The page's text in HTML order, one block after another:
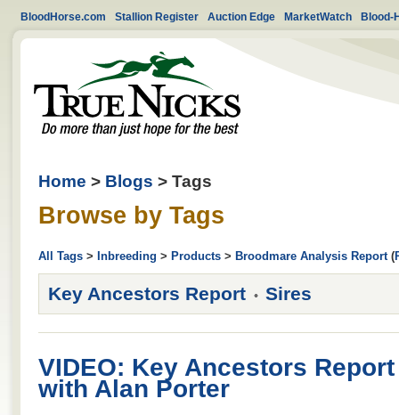
BloodHorse.com Stallion Register Auction Edge MarketWatch Blood-
Home > Blogs > Tags
Browse by Tags
All Tags > Inbreeding > Products > Broodmare Analysis Report (
Key Ancestors Report Sires
VIDEO: Key Ancestors
with Alan Porter